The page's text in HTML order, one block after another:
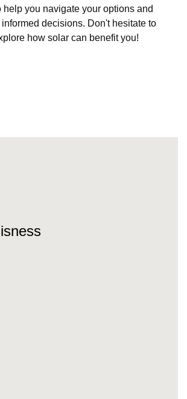
help you navigate your options and
decisions. Don't hesitate to
how solar can benefit you!